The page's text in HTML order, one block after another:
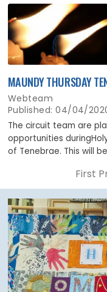
MAUNDY THURSDAY
Webteam
Published: 04/04/
The circuit team are
opportunities
of Tenebrae. This will
First